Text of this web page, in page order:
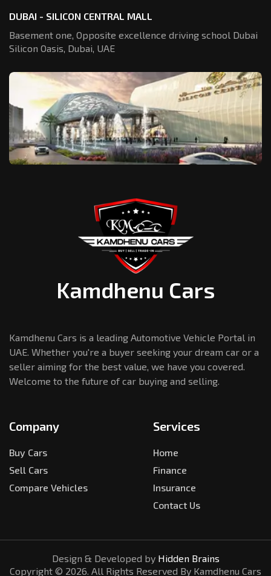
DUBAI - SILICON CENTRAL MALL
Basement one, Opposite excellence driving school Dubai
Silicon Oasis, Dubai, UAE
Kamdhenu Cars
Kamdhenu Cars is a leading Automotive Vehicle Portal in
UAE. Whether you're a buyer seeking your dream car or a
seller aiming for the best value, we have you covered.
Welcome to the future of car buying and selling.
Company
Buy Cars
Sell Cars
Compare Vehicles
Services
Home
Finance
Insurance
Contact Us
Design & Developed by Hidden Brains
Copyright © 2026. All Rights Reserved By Kamdhenu Cars